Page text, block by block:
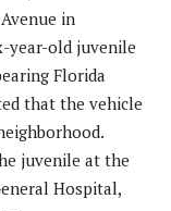
in
year-old juvenile
Florida
that the vehicle
juvenile at the
Hospital,